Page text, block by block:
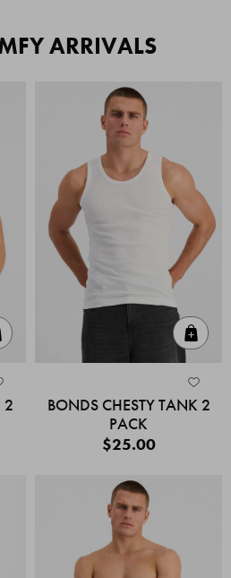
ARRIVALS
2
BONDS CHESTY TANK 2
PACK
$25.00